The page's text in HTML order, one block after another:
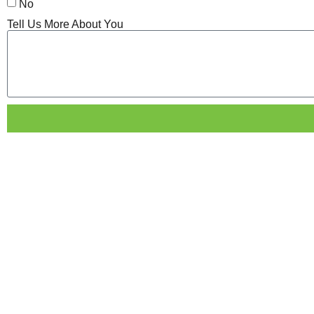
No
Tell Us More About You